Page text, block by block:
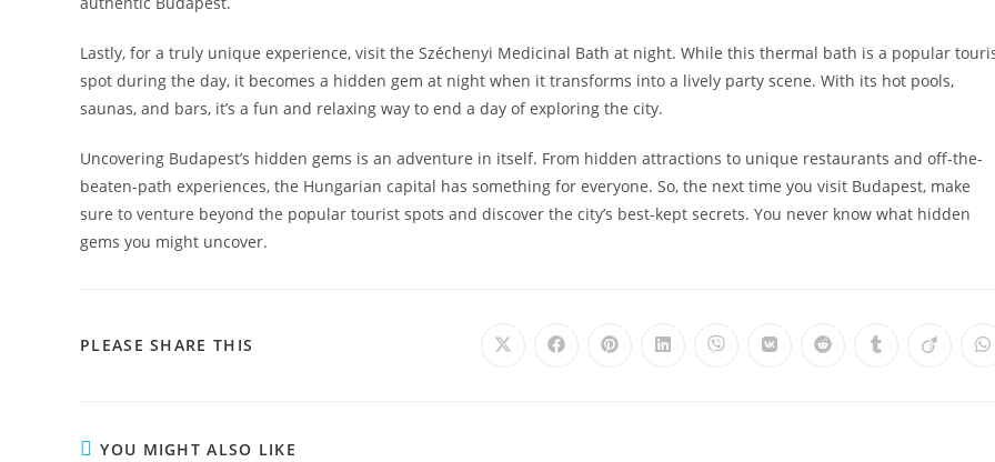
Lastly, for a truly unique experience, visit the Széchenyi Medicinal Bath at night. While this thermal bath is a popular
spot during the day, it becomes a hidden gem at night when it transforms into a lively party scene. With its hot pools,
saunas, and bars, it’s a fun and relaxing way to end a day of exploring the city.
Uncovering Budapest’s hidden gems is an adventure in itself. From hidden attractions to unique restaurants and off-the-
beaten-path experiences, the Hungarian capital has something for everyone. So, the next time you visit Budapest, make
sure to venture beyond the popular tourist spots and discover the city’s best-kept secrets. You never know what hidden
gems you might uncover.
PLEASE SHARE THIS Opens Opens Opens Opens Opens Opens Opens Opens Opens
YOU MIGHT ALSO LIKE